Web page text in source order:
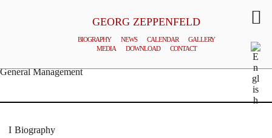
GEORG ZEPPENFELD
BIOGRAPHY NEWS CALENDAR
GALLERY
MEDIA
DOWNLOAD CONTACT
General Management
Biography